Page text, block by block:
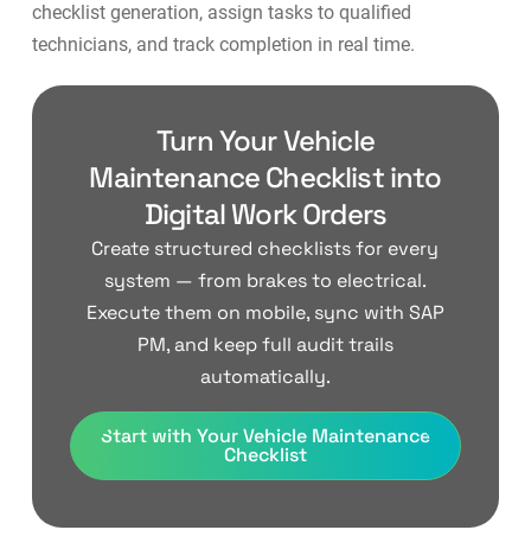
checklist generation, assign tasks to qualified
technicians, and track completion in real time.
Turn Your Vehicle
Maintenance Checklist into
Digital Work Orders
Create structured checklists for every
system — from brakes to electrical.
Execute them on mobile, sync with SAP
PM, and keep full audit trails
automatically.
Start with Your Vehicle Maintenance
Checklist